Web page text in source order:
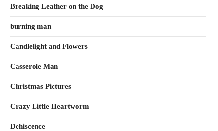
Breaking Leather on the Dog
burning man
Candlelight and Flowers
Casserole Man
Christmas Pictures
Crazy Little Heartworm
Dehiscence